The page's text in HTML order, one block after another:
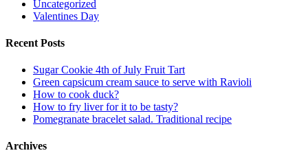
Uncategorized
Valentines Day
Recent Posts
Sugar Cookie 4th of July Fruit Tart
Green capsicum cream sauce to serve with Ravioli
How to cook duck?
How to fry liver for it to be tasty?
Pomegranate bracelet salad. Traditional recipe
Archives